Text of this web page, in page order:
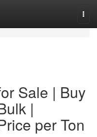
Sale | Buy
|
per Ton